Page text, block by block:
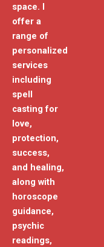
space. I
offer a
range of
personalized
services
including
spell
casting for
love,
protection,
success,
and healing,
along with
horoscope
guidance,
psychic
readings,